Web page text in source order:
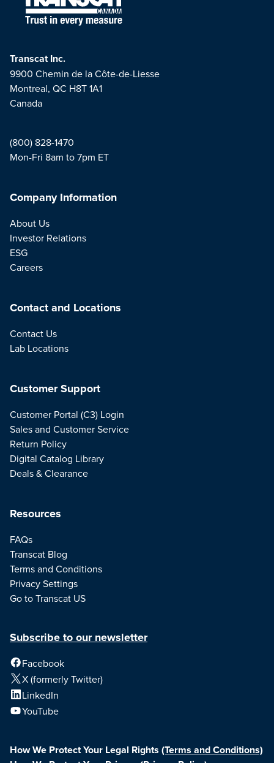
Transcat Inc.
9900 Chemin de la Côte-de-Liesse
Montreal, QC H8T 1A1
Canada
(800) 828-1470
Mon-Fri 8am to 7pm ET
Company Information
About Us
Investor Relations
ESG
Careers
Contact and Locations
Contact Us
Lab Locations
Resources
FAQs
Transcat Blog
Terms and Conditions
Privacy Settings
Go to Transcat US
Customer Support
Customer Portal (C3) Login
Sales and Customer Service
Return Policy
Digital Catalog Library
Deals & Clearance
Subscribe to our newsletter
Facebook
X (formerly Twitter)
LinkedIn
YouTube
How We Protect Your Legal Rights (Terms and Conditions)